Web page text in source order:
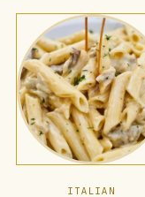
ITALIAN